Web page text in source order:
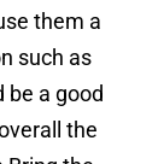
them a
such as
be a good
the